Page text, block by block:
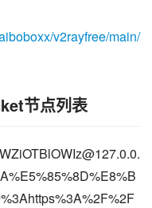
v2rayfree/main/
节点列表